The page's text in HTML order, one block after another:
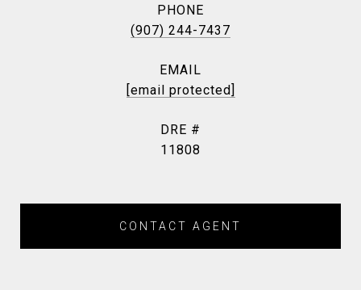
PHONE
(907) 244-7437
EMAIL
[email protected]
DRE #
11808
CONTACT AGENT